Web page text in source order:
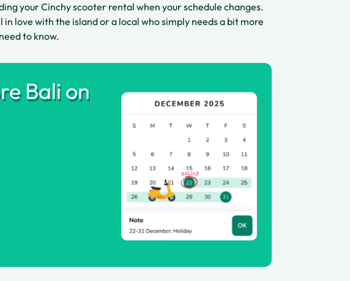
your Cinchy scooter rental when your schedule changes.
love with the island or a local who simply needs a bit more
to know.
Bali on